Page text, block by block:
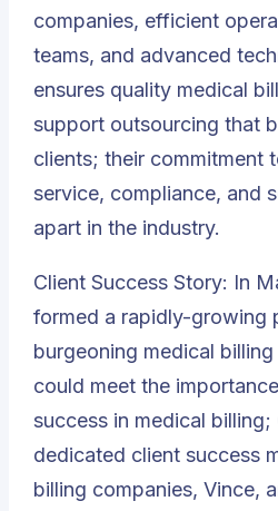
companies, efficient
teams, and advanced
ensures quality medical
support outsourcing that
clients; their commitment
service, compliance, and
apart in the industry.
Client Success Story: In
formed a rapidly-growing
burgeoning medical
could meet the
success in medical billing;
dedicated client success
billing companies, Vince,